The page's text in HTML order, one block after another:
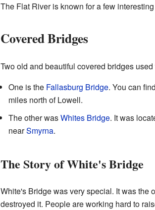
The Flat River is known for a few
Covered Bridges
Two old and beautiful covered bridges
One is the Fallasburg Bridge. You can
miles north of Lowell.
The other wasWhites Bridge. It was
nearSmyrna.
The Story of White's Bridge
White's Bridge was very special. It was the
destroyed it. People are working hard to